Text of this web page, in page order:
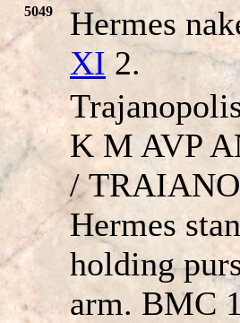
5049
Hermes
XI 2.
K M AVP
/
Hermes
holding
arm. BMC